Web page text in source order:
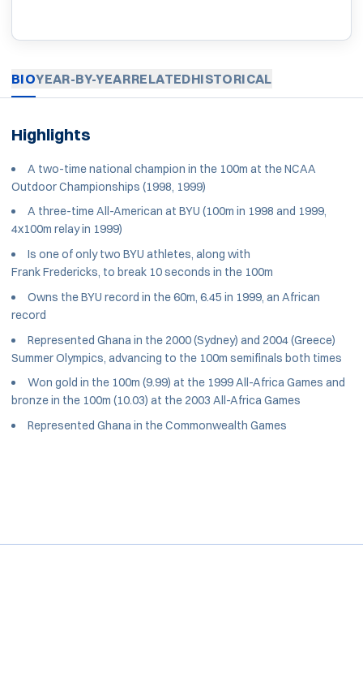
BIOYEAR-BY-YEARRELATEDHISTORICAL
Highlights
A two-time national champion in the 100m at the NCAA
Outdoor Championships (1998, 1999)
A three-time All-American at BYU (100m in 1998 and 1999,
4x100m relay in 1999)
Is one of only two BYU athletes, along with
Frank Fredericks, to break 10 seconds in the 100m
Owns the BYU record in the 60m, 6.45 in 1999, an African
record
Represented Ghana in the 2000 (Sydney) and 2004 (Greece)
Summer Olympics, advancing to the 100m semifinals both times
Won gold in the 100m (9.99) at the 1999 All-Africa Games and
bronze in the 100m (10.03) at the 2003 All-Africa Games
Represented Ghana in the Commonwealth Games